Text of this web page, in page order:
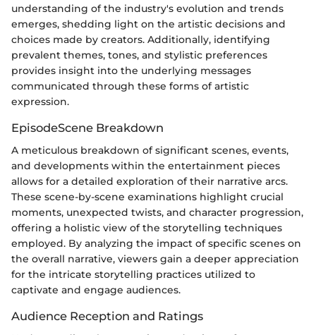
understanding of the industry's evolution and trends
emerges, shedding light on the artistic decisions and
choices made by creators. Additionally, identifying
prevalent themes, tones, and stylistic preferences
provides insight into the underlying messages
communicated through these forms of artistic
expression.
EpisodeScene Breakdown
A meticulous breakdown of significant scenes, events,
and developments within the entertainment pieces
allows for a detailed exploration of their narrative arcs.
These scene-by-scene examinations highlight crucial
moments, unexpected twists, and character progression,
offering a holistic view of the storytelling techniques
employed. By analyzing the impact of specific scenes on
the overall narrative, viewers gain a deeper appreciation
for the intricate storytelling practices utilized to
captivate and engage audiences.
Audience Reception and Ratings